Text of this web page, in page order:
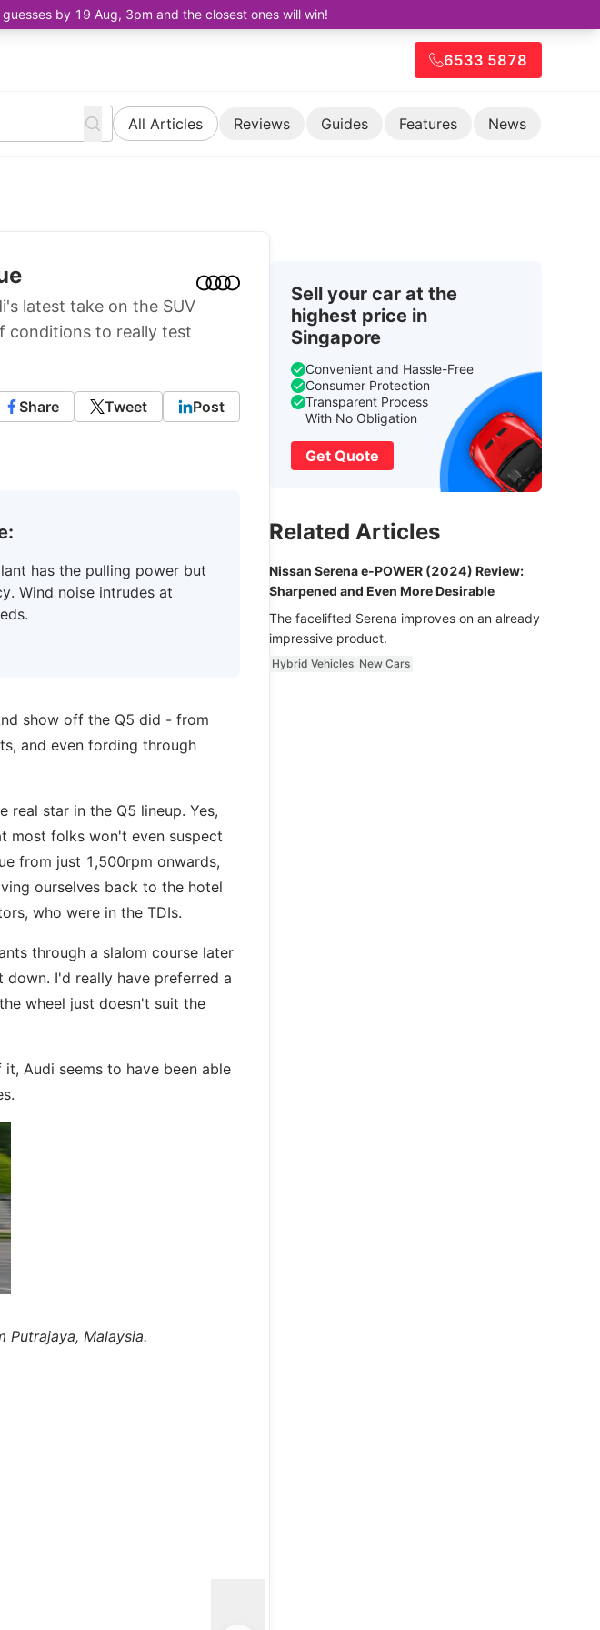
by 19 Aug, 3pm and the closest ones will win!
6533 5878
All Articles Reviews Guides Features News
latest take on the SUV
conditions to really test
Share Tweet Post
has the pulling power but
Wind noise intrudes at
show off the Q5 did - from
and even fording through
star in the Q5 lineup. Yes,
most folks won't even suspect
from just 1,500rpm onwards,
ourselves back to the hotel
who were in the TDIs.
through a slalom course later
I'd really have preferred a
wheel just doesn't suit the
Audi seems to have been able
Putrajaya, Malaysia.
Sell your car at the
highest price in
Singapore
Convenient and Hassle-Free
Consumer Protection
Transparent Process
With No Obligation
Get Quote
Related Articles
Nissan Serena e-POWER (2024) Review:
Sharpened and Even More Desirable
The facelifted Serena improves on an already
impressive product.
Hybrid Vehicles New Cars